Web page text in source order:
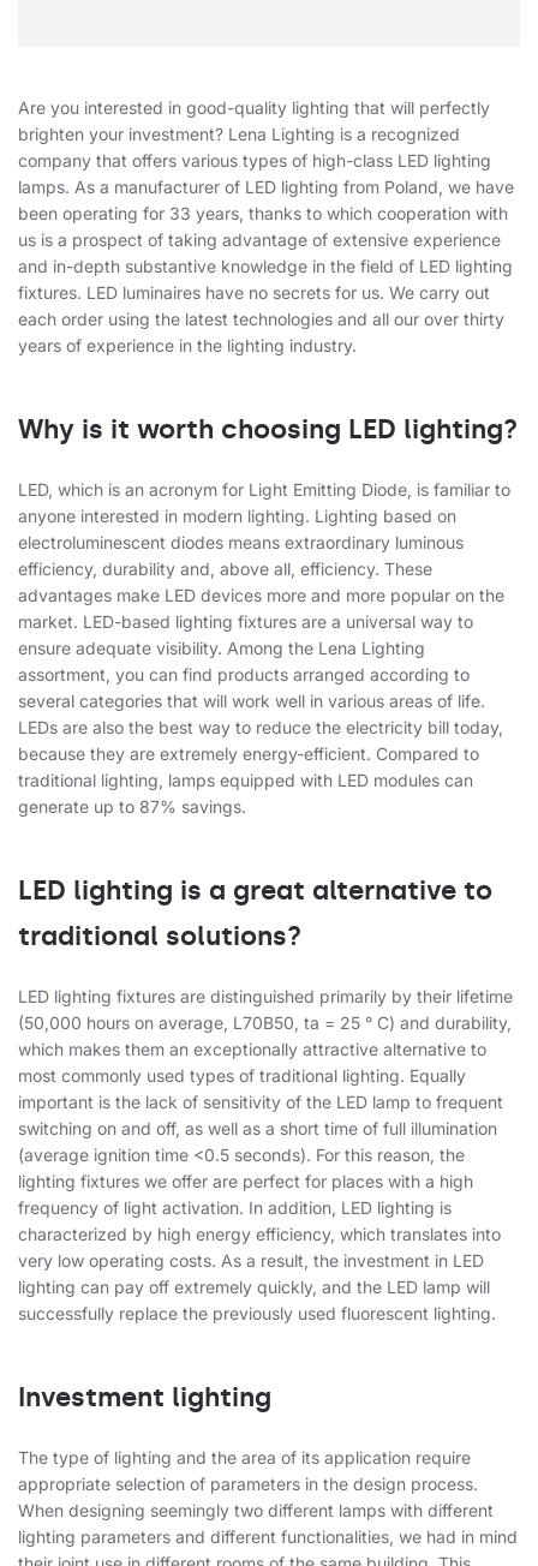
Are you interested in good-quality lighting that will perfectly
brighten your investment? Lena Lighting is a recognized
company that offers various types of high-class LED lighting
lamps. As a manufacturer of LED lighting from Poland, we have
been operating for 33 years, thanks to which cooperation with
us is a prospect of taking advantage of extensive experience
and in-depth substantive knowledge in the field of LED lighting
fixtures. LED luminaires have no secrets for us. We carry out
each order using the latest technologies and all our over thirty
years of experience in the lighting industry.
Why is it worth choosing LED lighting?
LED, which is an acronym for Light Emitting Diode, is familiar to
anyone interested in modern lighting. Lighting based on
electroluminescent diodes means extraordinary luminous
efficiency, durability and, above all, efficiency. These
advantages make LED devices more and more popular on the
market. LED-based lighting fixtures are a universal way to
ensure adequate visibility. Among the Lena Lighting
assortment, you can find products arranged according to
several categories that will work well in various areas of life.
LEDs are also the best way to reduce the electricity bill today,
because they are extremely energy-efficient. Compared to
traditional lighting, lamps equipped with LED modules can
generate up to 87% savings.
LED lighting is a great alternative to
traditional solutions?
LED lighting fixtures are distinguished primarily by their lifetime
(50,000 hours on average, L70B50, ta = 25 ° C) and durability,
which makes them an exceptionally attractive alternative to
most commonly used types of traditional lighting. Equally
important is the lack of sensitivity of the LED lamp to frequent
switching on and off, as well as a short time of full illumination
(average ignition time <0.5 seconds). For this reason, the
lighting fixtures we offer are perfect for places with a high
frequency of light activation. In addition, LED lighting is
characterized by high energy efficiency, which translates into
very low operating costs. As a result, the investment in LED
lighting can pay off extremely quickly, and the LED lamp will
successfully replace the previously used fluorescent lighting.
Investment lighting
The type of lighting and the area of ​​its application require
appropriate selection of parameters in the design process.
When designing seemingly two different lamps with different
lighting parameters and different functionalities, we had in mind